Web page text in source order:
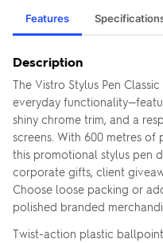
Features
Description
The Vistro Stylus Pen
everyday
shiny chrome trim, and a
screens. With 600 metres of
this promotional stylus pen
corporate gifts, client
Choose loose packing or
polished branded
Twist-action plastic